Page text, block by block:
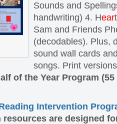
Sounds and
handwriting) 4. Hear
Sam and Friends
(decodables). Plus,
sound wall cards
songs. Print
of the Year Program
Intervention
resources are designed